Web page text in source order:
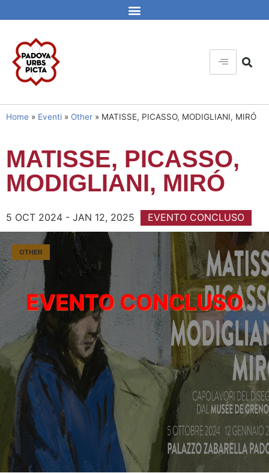
Home » Eventi » Other » MATISSE, PICASSO, MODIGLIANI, MIRÓ
MATISSE, PICASSO,
MODIGLIANI, MIRÓ
5 OCT 2024 - JAN 12, 2025 EVENTO CONCLUSO
OTHER